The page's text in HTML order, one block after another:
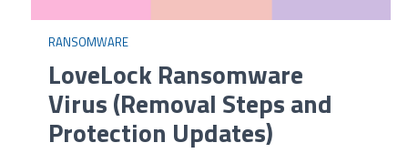
RANSOMWARE
LoveLock Ransomware
Virus (Removal Steps and
Protection Updates)